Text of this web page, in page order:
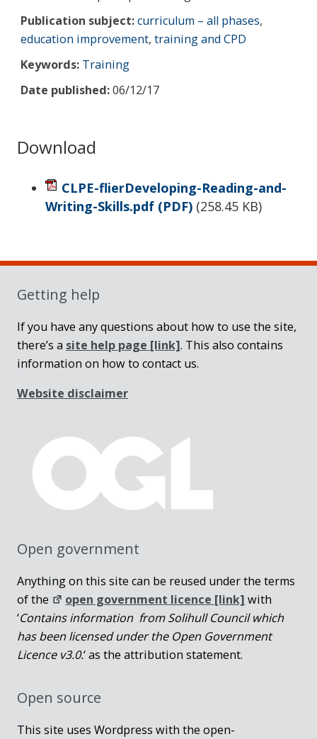
Publication subject:curriculum – all phases,
education improvement, training and CPD
Keywords: Training
Date published:06/12/17
Download
CLPE-flierDeveloping-Reading-and-
Writing-Skills.pdf (PDF) (258.45 KB)
Sidebar
Getting help
If you have any questions about how to use the site,
there’s a site help page [link]. This also contains
information on how to contact us.
Website disclaimer
Open government
Anything on this site can be reused under the terms
of the
open government licence [link] with
‘Contains information from Solihull Council which
has been licensed under the Open Government
Licence v3.0.‘ as the attribution statement.
Open source
This site uses Wordpress with the open-